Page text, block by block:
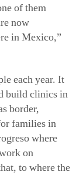
of them
now
in Mexico,”
each year. It
build clinics in
border,
families in
where
on
to where the